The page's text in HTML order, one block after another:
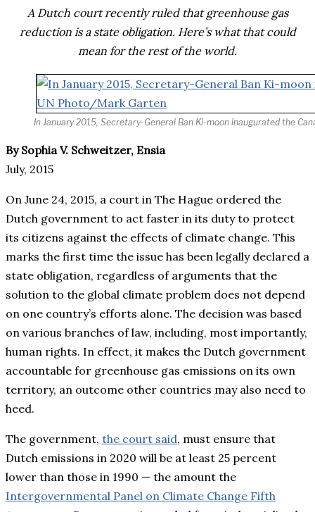
A Dutch court recently ruled that greenhouse gas
reduction is a state obligation. Here’s what that could
mean for the rest of the world.
In January 2015, Secretary-General Ban Ki-moon inaugurated the
By Sophia V. Schweitzer, Ensia
July, 2015
On June 24, 2015, a court in The Hague ordered the
Dutch government to act faster in its duty to protect
its citizens against the effects of climate change. This
marks the first time the issue has been legally declared a
state obligation, regardless of arguments that the
solution to the global climate problem does not depend
on one country’s efforts alone. The decision was based
on various branches of law, including, most importantly,
human rights. In effect, it makes the Dutch government
accountable for greenhouse gas emissions on its own
territory, an outcome other countries may also need to
heed.
The government, the court said, must ensure that
Dutch emissions in 2020 will be at least 25 percent
lower than those in 1990 — the amount the
Intergovernmental Panel on Climate Change Fifth